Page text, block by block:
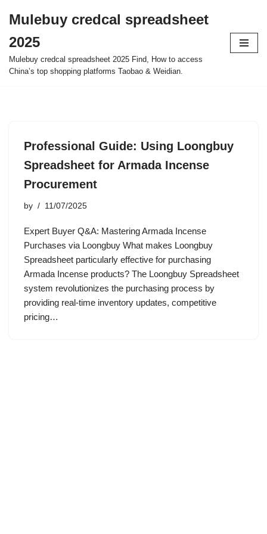
to
content
Mulebuy credcal spreadsheet
2025
Mulebuy credcal spreadsheet 2025 Find, How to access
China’s top shopping platforms Taobao & Weidian.
Professional Guide: Using Loongbuy
Spreadsheet for Armada Incense
Procurement
by 11/07/2025
Expert Buyer Q&A: Mastering Armada Incense
Purchases via Loongbuy What makes Loongbuy
Spreadsheet particularly effective for purchasing
Armada Incense products? The Loongbuy Spreadsheet
system revolutionizes the purchasing process by
providing real-time inventory updates, competitive
pricing…